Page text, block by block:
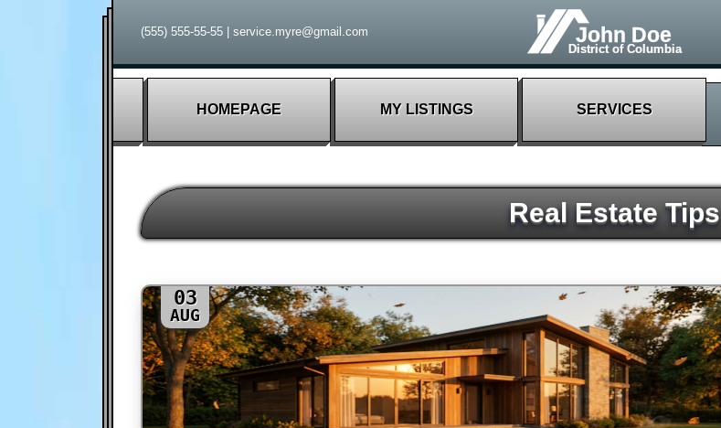
John Doe
District of Columbia
(555) 555-55-55 service.myre@gmail.com
HOMEPAGE MY LISTINGS SERVICES
Real Estate Tips
03
AUG